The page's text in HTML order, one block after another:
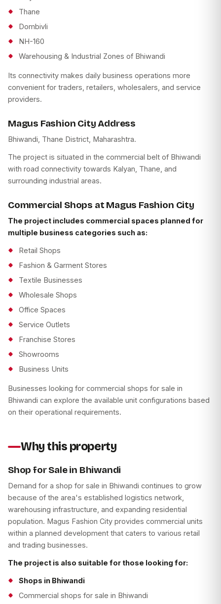
Thane
Dombivli
NH-160
Warehousing & Industrial Zones of Bhiwandi
Its connectivity makes daily business operations more
convenient for traders, retailers, wholesalers, and service
providers.
Magus Fashion City Address
Bhiwandi, Thane District, Maharashtra.
The project is situated in the commercial belt of Bhiwandi
with road connectivity towards Kalyan, Thane, and
surrounding industrial areas.
Commercial Shops at Magus Fashion City
The project includes commercial spaces planned for
multiple business categories such as:
Retail Shops
Fashion & Garment Stores
Textile Businesses
Wholesale Shops
Office Spaces
Service Outlets
Franchise Stores
Showrooms
Business Units
Businesses looking for commercial shops for sale in
Bhiwandi can explore the available unit configurations based
on their operational requirements.
Why this property
Shop for Sale in Bhiwandi
Demand for a shop for sale in Bhiwandi continues to grow
because of the area's established logistics network,
warehousing infrastructure, and expanding residential
population. Magus Fashion City provides commercial units
within a planned development that caters to various retail
and trading businesses.
The project is also suitable for those looking for:
Shops in Bhiwandi
Commercial shops for sale in Bhiwandi